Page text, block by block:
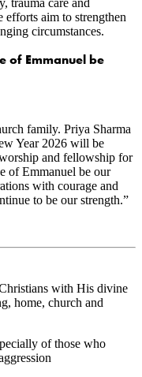
trauma care and
aim to strengthen
circumstances.
of Emmanuel be
family. Priya Sharma
Year 2026 will be
and fellowship for
of Emmanuel be our
with courage and
to be our strength.”
with His divine
home, church and
of those who